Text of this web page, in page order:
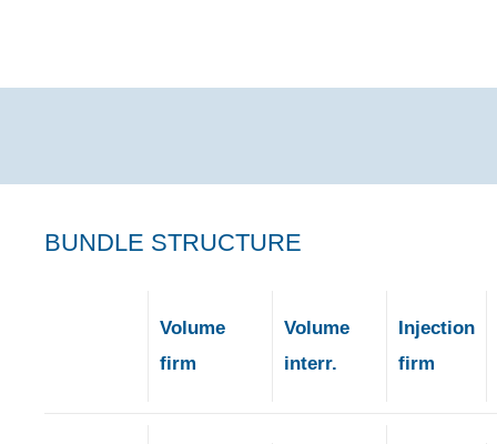
BUNDLE STRUCTURE
Volume
firm
Volume
interr.
Injection
firm